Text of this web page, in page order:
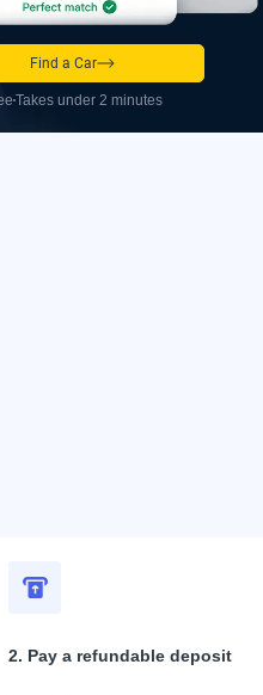
Find a Car
Takes under 2 minutes
2. Pay a refundable deposit